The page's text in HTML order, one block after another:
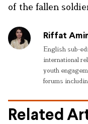
of the fallen
Riffat
English sub-
international
youth
forums
Related